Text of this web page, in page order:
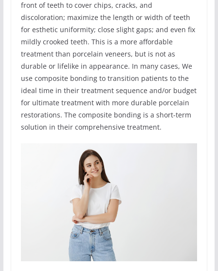
front of teeth to cover chips, cracks, and
discoloration; maximize the length or width of teeth
for esthetic uniformity; close slight gaps; and even fix
mildly crooked teeth. This is a more affordable
treatment than porcelain veneers, but is not as
durable or lifelike in appearance. In many cases, We
use composite bonding to transition patients to the
ideal time in their treatment sequence and/or budget
for ultimate treatment with more durable porcelain
restorations. The composite bonding is a short-term
solution in their comprehensive treatment.